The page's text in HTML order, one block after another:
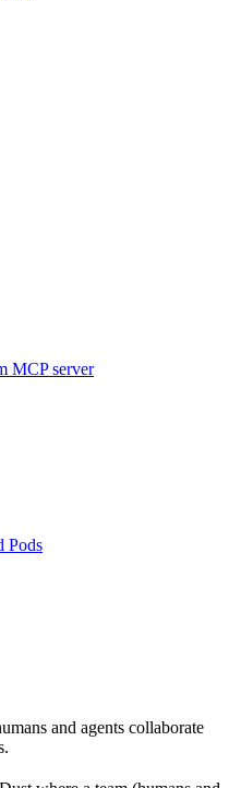
MCP server
Pods
and agents collaborate